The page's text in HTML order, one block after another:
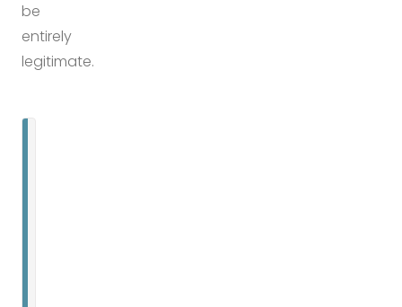
be
entirely
legitimate.